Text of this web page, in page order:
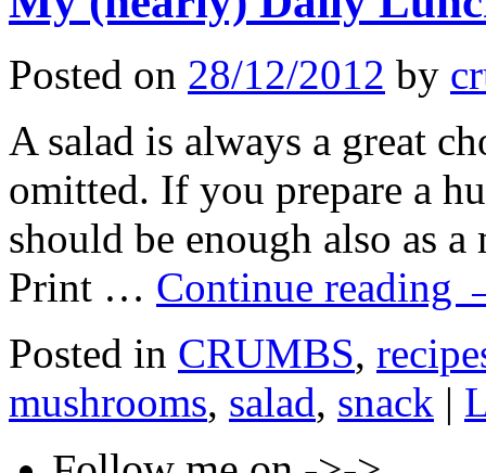
Posted on 28/12/2012 by
A salad is always a great
omitted. If you prepare a
should be enough also
Print … Continue reading
Posted in CRUMBS,
mushrooms, salad, snack |